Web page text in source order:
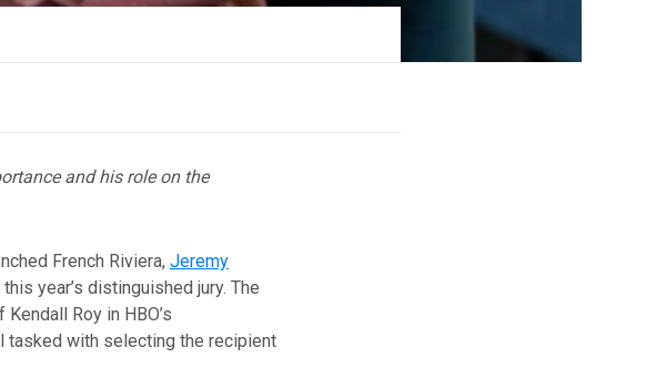
and his role on the
French Riviera, Jeremy
year’s distinguished jury. The
Roy in HBO’s
tasked with selecting the recipient